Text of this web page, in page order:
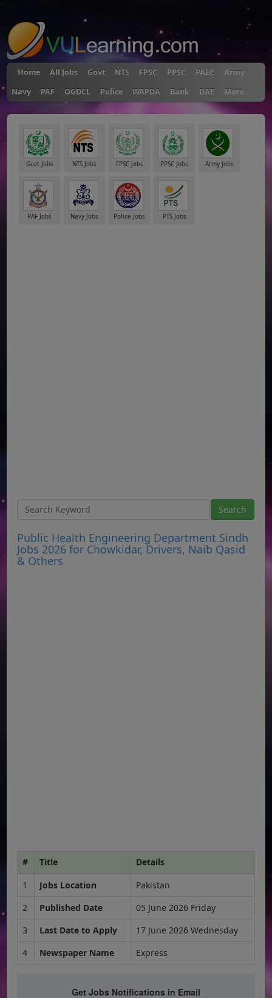
Home All Jobs Govt NTS FPSC PPSC PAEC
Army
Navy
PAF OGDCL Police WAPDA Bank DAE More
Govt Jobs NTS Jobs FPSC Jobs PPSC Jobs Army Jobs
PAF Jobs Navy Jobs Police Jobs PTS Jobs
Public Health Engineering Department Sindh
Jobs 2026 for Chowkidar, Drivers, Naib Qasid
& Others
# Title
Details
1
Jobs Location
Pakistan
2
Published Date
05 June 2026 Friday
3
Last Date to Apply
17 June 2026 Wednesday
4
Newspaper Name Express